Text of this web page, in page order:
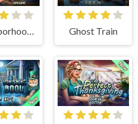
Neighborhood Garage Sale Ghost Train